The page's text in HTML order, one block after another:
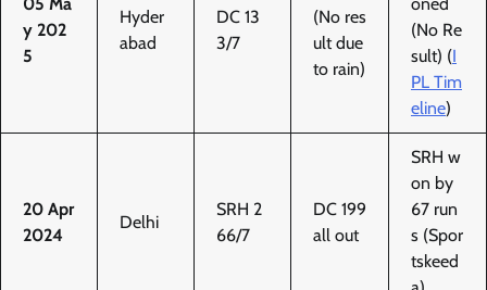
y 202
5
Hyder
abad
DC 13
3/7
(No res
ult due
to rain)
(No Re
sult) (I
PL Tim
eline)
20 Apr
2024
Delhi
SRH 2
66/7
DC 199
all out
SRH w
on by
67 run
s (Spor
tskeed